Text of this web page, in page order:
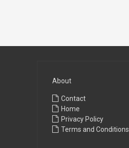
About
Contact
Home
Privacy Policy
Terms and Conditions